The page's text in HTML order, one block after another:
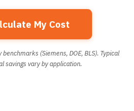
My Cost
(Siemens, DOE, BLS). Typical
savings vary by application.